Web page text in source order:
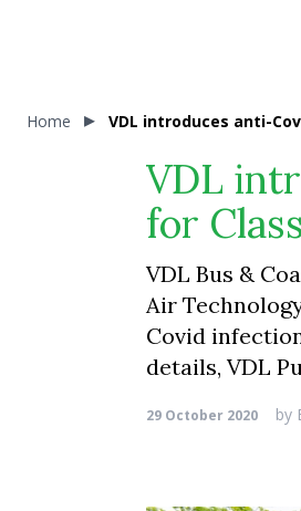
Home VDL introduces anti-
VDL
for
VDL Bus &
Air
Covid
details, VDL
29 October 2020 by